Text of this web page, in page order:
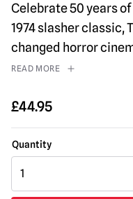
Celebrate 50 years
1974 slasher classic,
changed horror
READ MORE
£44.95
NECA